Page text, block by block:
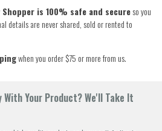
is 100% safe and secureso you
details are never shared, sold or rented to
when you order $75 or more from us.
With Your Product? We'll Take It